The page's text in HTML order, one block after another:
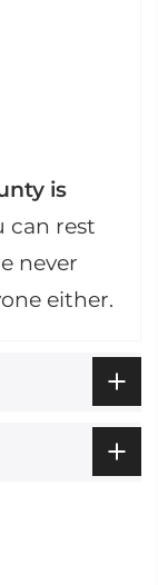
is
can rest
never
either.